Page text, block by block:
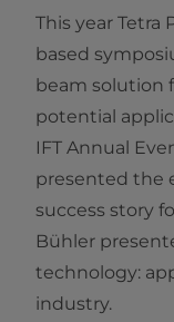
This year Tetra
based
beam solution
potential
IFT Annual
presented the
success story
Bühler
technology:
industry.​